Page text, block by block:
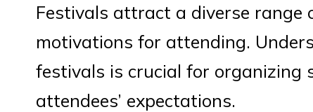
Festivals attract a diverse range
motivations for attending.
festivals is crucial for organizing
attendees’ expectations.